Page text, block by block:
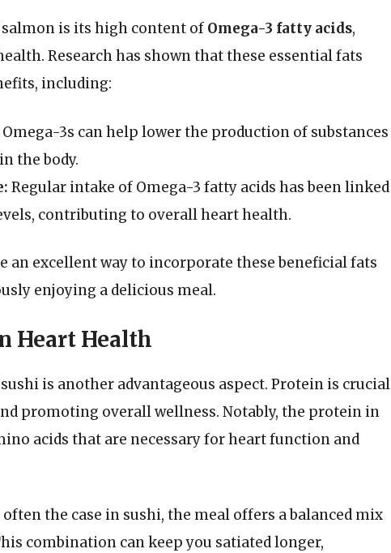
is its high content of Omega-3 fatty acids,
Research has shown that these essential fats
including:
Omega-3s can help lower the production of substances
the body.
Regular intake of Omega-3 fatty acids has been linked
contributing to overall heart health.
an excellent way to incorporate these beneficial fats
enjoying a delicious meal.
Heart Health
is another advantageous aspect. Protein is crucial
promoting overall wellness. Notably, the protein in
acids that are necessary for heart function and
the case in sushi, the meal offers a balanced mix
combination can keep you satiated longer,